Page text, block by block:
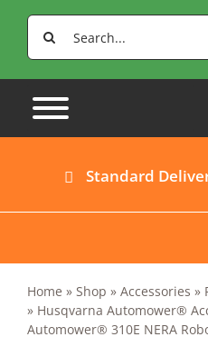
Search
for:
Standard
Home » Shop » Accessories »
» Husqvarna Automower®
Automower® 310E NERA